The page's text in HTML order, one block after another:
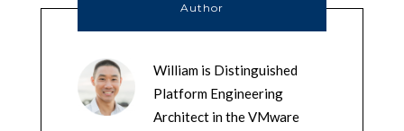
Author
William is Distinguished
Platform Engineering
Architect in the VMware